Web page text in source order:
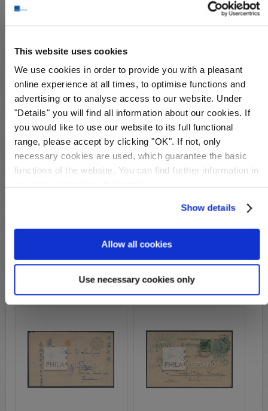
This website uses cookies
We use cookies in order to provide you with a pleasant
online experience at all times, to optimise functions and
advertising or to analyse access to our website. Under
"Details" you will find all information about our cookies. If
you would like to use our website to its full functional
range, please accept by clicking "OK". If not, only
necessary cookies are used, which guarantee the basic
functions of the website. You can find further information in
Show details
Allow all cookies
Use necessary cookies only
Michel-No.:Aonagahara POW
Cover: 69,00€
Wish List Compare
Michel-No.: Aonagahara POW
Wish List Compare